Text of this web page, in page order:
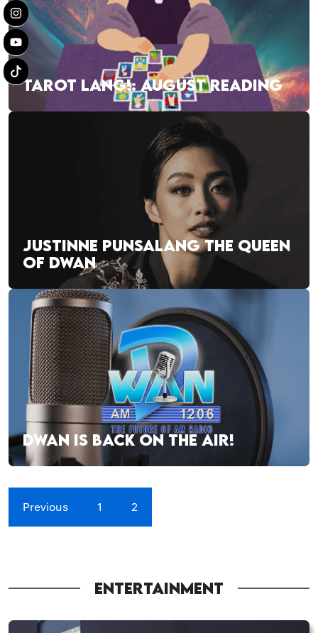
TAROT LANG!: AUGUST READING
JUSTINNE PUNSALANG THE QUEEN
OF DWAN
DWAN IS BACK ON THE AIR!
Previous 1 2
ENTERTAINMENT